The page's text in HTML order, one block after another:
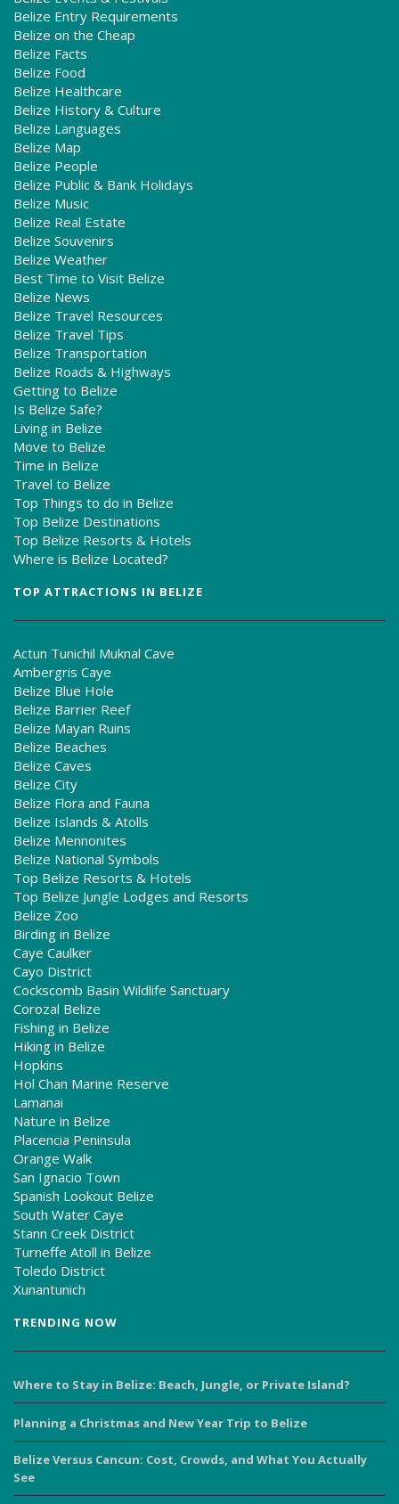
Belize Entry Requirements
Belize on the Cheap
Belize Facts
Belize Food
Belize Healthcare
Belize History & Culture
Belize Languages
Belize Map
Belize People
Belize Public & Bank Holidays
Belize Music
Belize Real Estate
Belize Souvenirs
Belize Weather
Best Time to Visit Belize
Belize News
Belize Travel Resources
Belize Travel Tips
Belize Transportation
Belize Roads & Highways
Getting to Belize
Is Belize Safe?
Living in Belize
Move to Belize
Time in Belize
Travel to Belize
Top Things to do in Belize
Top Belize Destinations
Top Belize Resorts & Hotels
Where is Belize Located?
TOP ATTRACTIONS IN BELIZE
Actun Tunichil Muknal Cave
Ambergris Caye
Belize Blue Hole
Belize Barrier Reef
Belize Mayan Ruins
Belize Beaches
Belize Caves
Belize City
Belize Flora and Fauna
Belize Islands & Atolls
Belize Mennonites
Belize National Symbols
Top Belize Resorts & Hotels
Top Belize Jungle Lodges and Resorts
Belize Zoo
Birding in Belize
Caye Caulker
Cayo District
Cockscomb Basin Wildlife Sanctuary
Corozal Belize
Fishing in Belize
Hiking in Belize
Hopkins
Hol Chan Marine Reserve
Lamanai
Nature in Belize
Placencia Peninsula
Orange Walk
San Ignacio Town
Spanish Lookout Belize
South Water Caye
Stann Creek District
Turneffe Atoll in Belize
Toledo District
Xunantunich
TRENDING NOW
Where to Stay in Belize: Beach, Jungle, or Private Island?
Planning a Christmas and New Year Trip to Belize
Belize Versus Cancun: Cost, Crowds, and What You Actually
See